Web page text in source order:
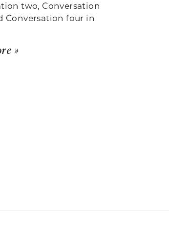
two, Conversation
Conversation four in
»